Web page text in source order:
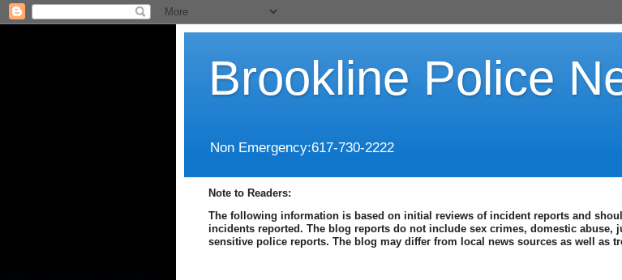
Brookline Police
Non Emergency:617-730-2222
Note to Readers:
The following information is based on initial reviews of incident reports and
incidents reported. The blog reports do not include sex crimes, domestic
sensitive police reports. The blog may differ from local news sources as well as